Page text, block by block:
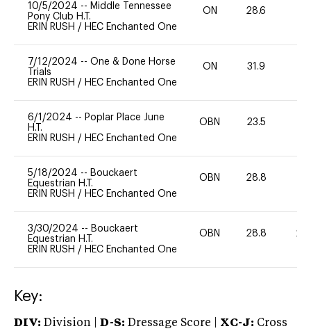
10/5/2024 -- Middle Tennessee
Pony Club H.T.
ERIN RUSH / HEC Enchanted One
ON 28.6
7/12/2024 -- One & Done Horse
Trials
ERIN RUSH / HEC Enchanted One
ON 31.9
6/1/2024 -- Poplar Place June
H.T.
ERIN RUSH / HEC Enchanted One
OBN 23.5
5/18/2024 -- Bouckaert
Equestrian H.T.
ERIN RUSH / HEC Enchanted One
OBN 28.8
3/30/2024 -- Bouckaert
Equestrian H.T.
ERIN RUSH / HEC Enchanted One
OBN 28.8 20
Key:
DIV: Division | D-S: Dressage Score | XC-J: Cross